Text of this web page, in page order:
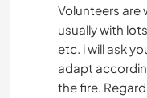
Volunteers are
usually with
etc. i will ask
adapt
the fire.